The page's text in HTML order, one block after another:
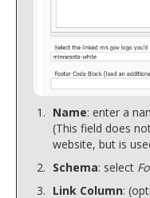
Name: enter a
(This field does
website, but is
Schema: select
Link Column: